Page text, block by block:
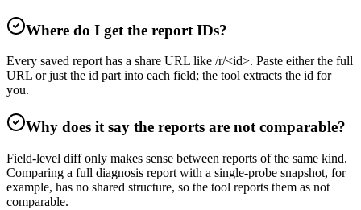
Where do I get the report IDs?
Every saved report has a share URL like /r/<id>. Paste either the full
URL or just the id part into each field; the tool extracts the id for
you.
Why does it say the reports are not comparable?
Field-level diff only makes sense between reports of the same kind.
Comparing a full diagnosis report with a single-probe snapshot, for
example, has no shared structure, so the tool reports them as not
comparable.